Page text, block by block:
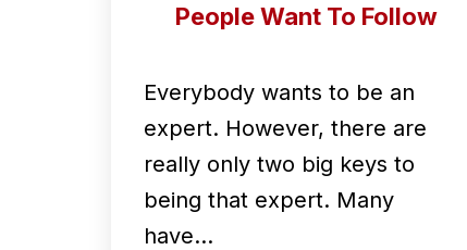
People Want To Follow
Everybody wants to be an
expert. However, there are
really only two big keys to
being that expert. Many
have…